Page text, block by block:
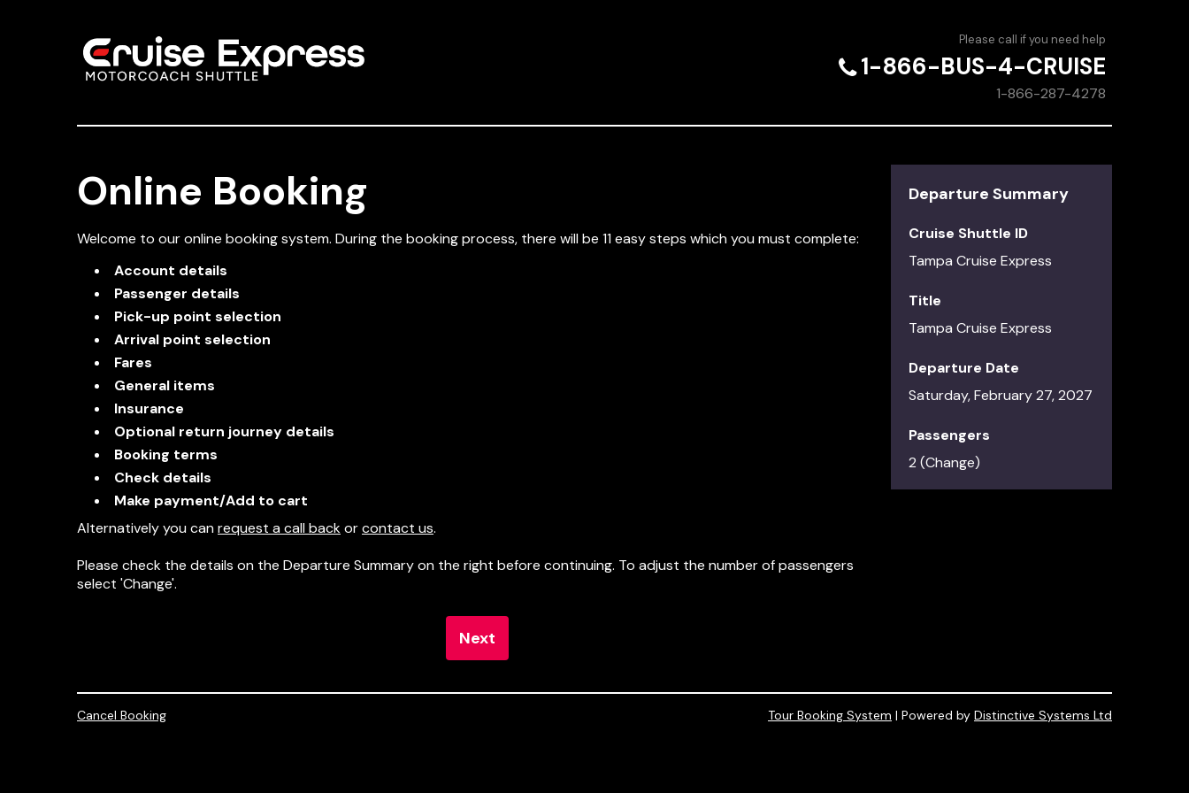
Please call if you need help
1-866-BUS-4-CRUISE
1-866-287-4278
Online Booking
Welcome to our online booking system. During the booking process, there will be 11 easy steps which you must complete:
Account details
Passenger details
Pick-up point selection
Arrival point selection
Fares
General items
Insurance
Optional return journey details
Booking terms
Check details
Make payment/Add to cart
Alternatively you canrequest a call backorcontact us.
Please check the details on the Departure Summary on the right before continuing. To adjust the number of passengers
select 'Change'.
Next
Departure Summary
Cruise Shuttle ID
Tampa Cruise Express
Title
Tampa Cruise Express
Departure Date
Saturday, February 27, 2027
Passengers
2 (Change)
Cancel Booking Tour Booking System | Powered by Distinctive Systems Ltd